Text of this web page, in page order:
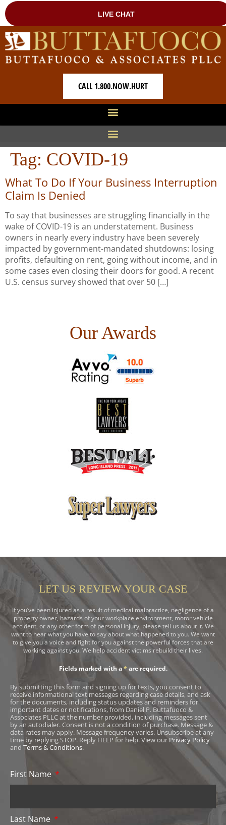
CALL 1.800.NOW.HURT
Tag: COVID-19
What To Do If Your Business Interruption
Claim Is Denied
To say that businesses are struggling financially in the
wake of COVID-19 is an understatement. Business
owners in nearly every industry have been severely
impacted by government-mandated shutdowns: losing
profits, defaulting on rent, going without income, and in
some cases even closing their doors for good. A recent
U.S. census survey showed that over 50 […]
Our Awards
LET US REVIEW YOUR CASE
If you’ve been injured as a result of medical malpractice, negligence of a
property owner, hazards of your workplace environment, motor vehicle
accident, or any other form of personal injury, please tell us about it. We
want to hear what you have to say about what happened to you. We want
to give you a voice and fight for you against the powerful forces that are
working against you. We help accident victims rebuild their lives.
Fields marked with a* are required.
By submitting this form and signing up for texts, you consent to
receive informational text messages regarding case details, and ask
for the documents, including status updates and reminders for
important dates or notifications, from Daniel P. Buttafuoco &
Associates PLLC at the number provided, including messages sent
by an autodialer. Consent is not a condition of purchase. Message &
data rates may apply. Message frequency varies. Unsubscribe at any
time by replying STOP. Reply HELP for help. View ourPrivacy Policy
and Terms & Conditions.
First Name
Last Name